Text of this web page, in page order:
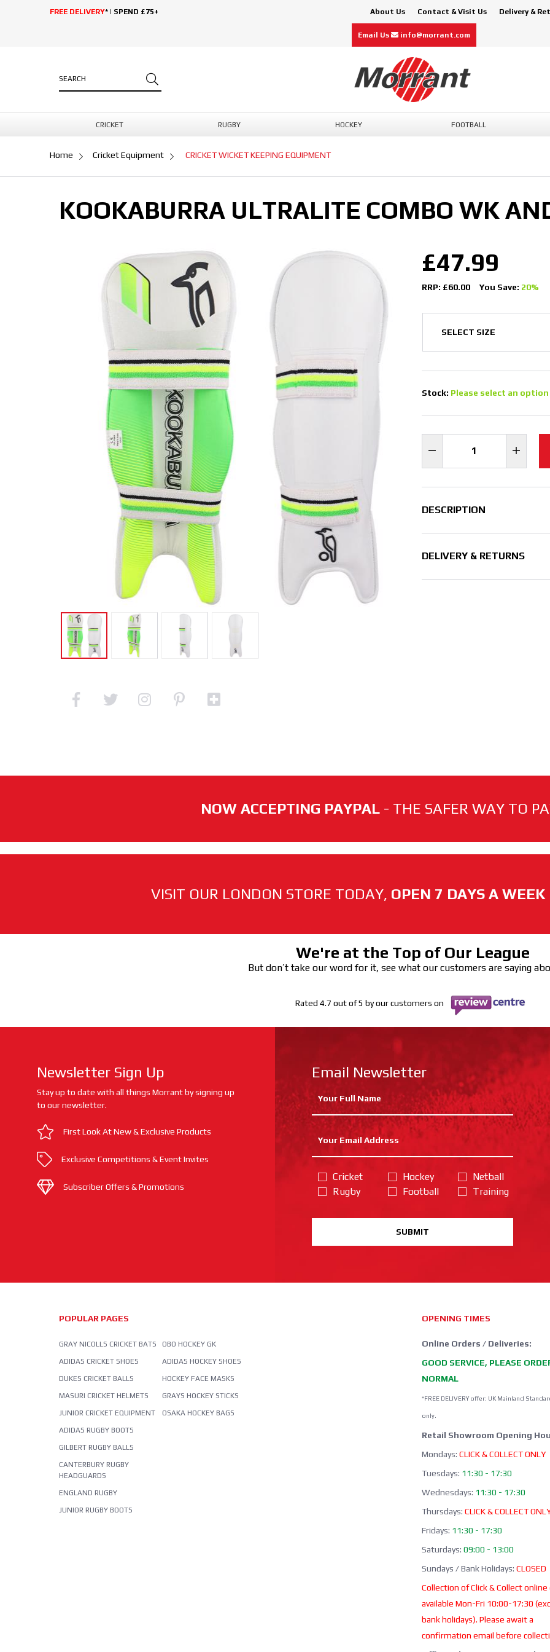
FREE DELIVERY* | SPEND £75+ About Us Contact & Visit Us Delivery &
Email Us info@morrant.com
CRICKET RUGBY HOCKEY FOOTBALL
Home Cricket Equipment CRICKET WICKET KEEPING EQUIPMENT
KOOKABURRA ULTRALITE COMBO WK
£47.99
RRP: £60.00 You Save: 20%
Stock: Please select an option
DESCRIPTION
DELIVERY & RETURNS
NOW ACCEPTING PAYPAL - THE SAFER WAY TO
VISIT OUR LONDON STORE TODAY, OPEN 7 DAYS A WEEK
We're at the Top of Our League
But don’t take our word for it, see what our customers are saying
Rated 4.7 out of 5 by our customers on
Newsletter Sign Up
Stay up to date with all things Morrant by signing up
to our newsletter.
First Look At New & Exclusive Products
Exclusive Competitions & Event Invites
Subscriber Offers & Promotions
Email Newsletter
Cricket
Rugby
Hockey
Football
Netball
Training
SUBMIT
POPULAR PAGES
GRAY NICOLLS CRICKET BATS
ADIDAS CRICKET SHOES
DUKES CRICKET BALLS
MASURI CRICKET HELMETS
JUNIOR CRICKET EQUIPMENT
ADIDAS RUGBY BOOTS
GILBERT RUGBY BALLS
CANTERBURY RUGBY
HEADGUARDS
ENGLAND RUGBY
JUNIOR RUGBY BOOTS
OBO HOCKEY GK
ADIDAS HOCKEY SHOES
HOCKEY FACE MASKS
GRAYS HOCKEY STICKS
OSAKA HOCKEY BAGS
OPENING TIMES
Online Orders / Deliveries:
GOOD SERVICE, PLEASE
NORMAL
*FREE DELIVERY offer: UK Mainland
only.
Retail Showroom Opening
Mondays: CLICK & COLLECT ONLY
Tuesdays: 11:30 - 17:30
Wednesdays: 11:30 - 17:30
Thursdays: CLICK & COLLECT
Fridays: 11:30 - 17:30
Saturdays: 09:00 - 13:00
Sundays / Bank Holidays: CLOSED
Collection of Click & Collect online
available Mon-Fri 10:00-17:30
bank holidays). Please await a
confirmation email before